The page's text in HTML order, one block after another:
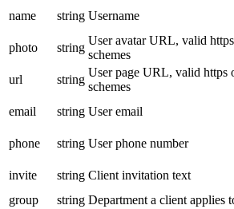
name string Username
photo
string
User avatar URL, valid
schemes
url
string
User page URL, valid https
schemes
email
string User email
phone
string User phone number
invite
string Client invitation text
group
string Department a client applies